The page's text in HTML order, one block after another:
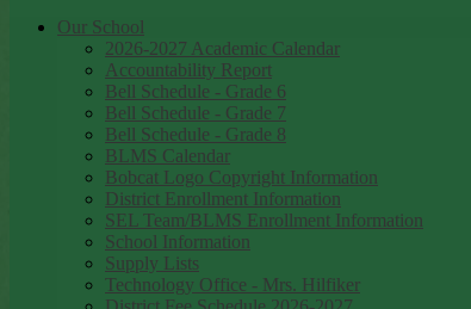
Our School
2026-2027 Academic Calendar
Accountability Report
Bell Schedule - Grade 6
Bell Schedule - Grade 7
Bell Schedule - Grade 8
BLMS Calendar
Bobcat Logo Copyright Information
District Enrollment Information
SEL Team/BLMS Enrollment Information
School Information
Supply Lists
Technology Office - Mrs. Hilfiker